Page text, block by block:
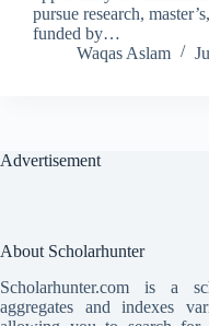
pursue research,
funded by…
Waqas Aslam
Advertisement
About Scholarhunter
Scholarhunter.com is a
aggregates and indexes